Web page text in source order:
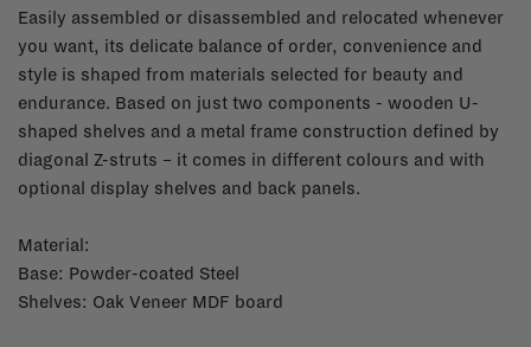
Easily assembled or disassembled and relocated whenever
you want, its delicate balance of order, convenience and
style is shaped from materials selected for beauty and
endurance. Based on just two components - wooden U-
shaped shelves and a metal frame construction defined by
diagonal Z-struts – it comes in different colours and with
optional display shelves and back panels.
Material:
Base: Powder-coated Steel
Shelves: Oak Veneer MDF board